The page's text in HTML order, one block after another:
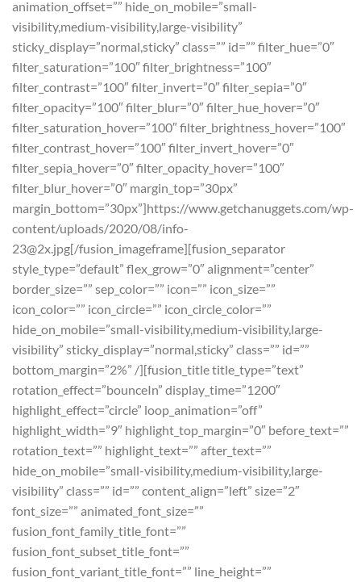
animation_offset=”” hide_on_mobile=”small-
visibility,medium-visibility,large-visibility”
sticky_display=”normal,sticky” class=”” id=”” filter_hue=”0″
filter_saturation=”100″ filter_brightness=”100″
filter_contrast=”100″ filter_invert=”0″ filter_sepia=”0″
filter_opacity=”100″ filter_blur=”0″ filter_hue_hover=”0″
filter_saturation_hover=”100″ filter_brightness_hover=”100″
filter_contrast_hover=”100″ filter_invert_hover=”0″
filter_sepia_hover=”0″ filter_opacity_hover=”100″
filter_blur_hover=”0″ margin_top=”30px”
margin_bottom=”30px”]https://www.getchanuggets.com/wp-
content/uploads/2020/08/info-
23@2x.jpg[/fusion_imageframe][fusion_separator
style_type=”default” flex_grow=”0″ alignment=”center”
border_size=”” sep_color=”” icon=”” icon_size=””
icon_color=”” icon_circle=”” icon_circle_color=””
hide_on_mobile=”small-visibility,medium-visibility,large-
visibility” sticky_display=”normal,sticky” class=”” id=””
bottom_margin=”2%” /][fusion_title title_type=”text”
rotation_effect=”bounceIn” display_time=”1200″
highlight_effect=”circle” loop_animation=”off”
highlight_width=”9″ highlight_top_margin=”0″ before_text=””
rotation_text=”” highlight_text=”” after_text=””
hide_on_mobile=”small-visibility,medium-visibility,large-
visibility” class=”” id=”” content_align=”left” size=”2″
font_size=”” animated_font_size=””
fusion_font_family_title_font=””
fusion_font_subset_title_font=””
fusion_font_variant_title_font=”” line_height=””